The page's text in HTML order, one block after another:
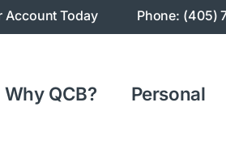
Account Today Phone: (405)
Why QCB? Personal